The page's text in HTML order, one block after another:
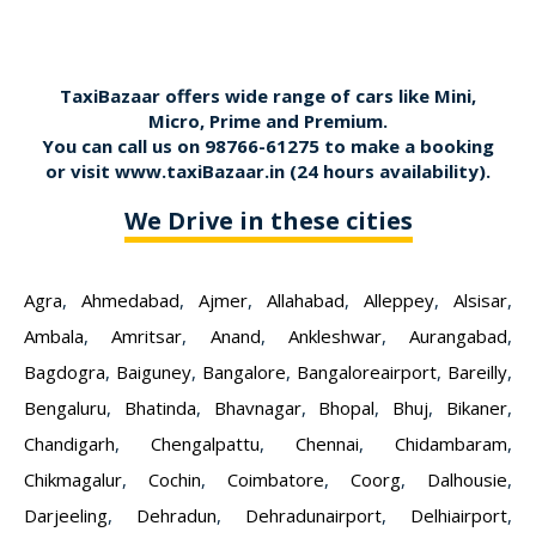
TaxiBazaar offers wide range of cars like Mini,
Micro, Prime and Premium.
You can call us on 98766-61275 to make a booking
or visit www.taxiBazaar.in (24 hours availability).
We Drive in these cities
Agra, Ahmedabad, Ajmer, Allahabad, Alleppey, Alsisar,
Ambala,Amritsar, Anand, Ankleshwar, Aurangabad,
Bagdogra, Baiguney, Bangalore, Bangaloreairport, Bareilly,
Bengaluru, Bhatinda, Bhavnagar, Bhopal, Bhuj, Bikaner,
Chandigarh, Chengalpattu, Chennai, Chidambaram,
Chikmagalur, Cochin, Coimbatore, Coorg, Dalhousie,
Darjeeling, Dehradun, Dehradunairport, Delhiairport,